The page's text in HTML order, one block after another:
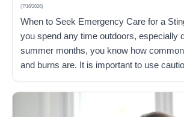
(7/16/2026)
When to Seek Emergency Care for a
you spend any time outdoors, especially
summer months, you know how
and burns are. It is important to use
because you never know how an insect
skin burn may react with…